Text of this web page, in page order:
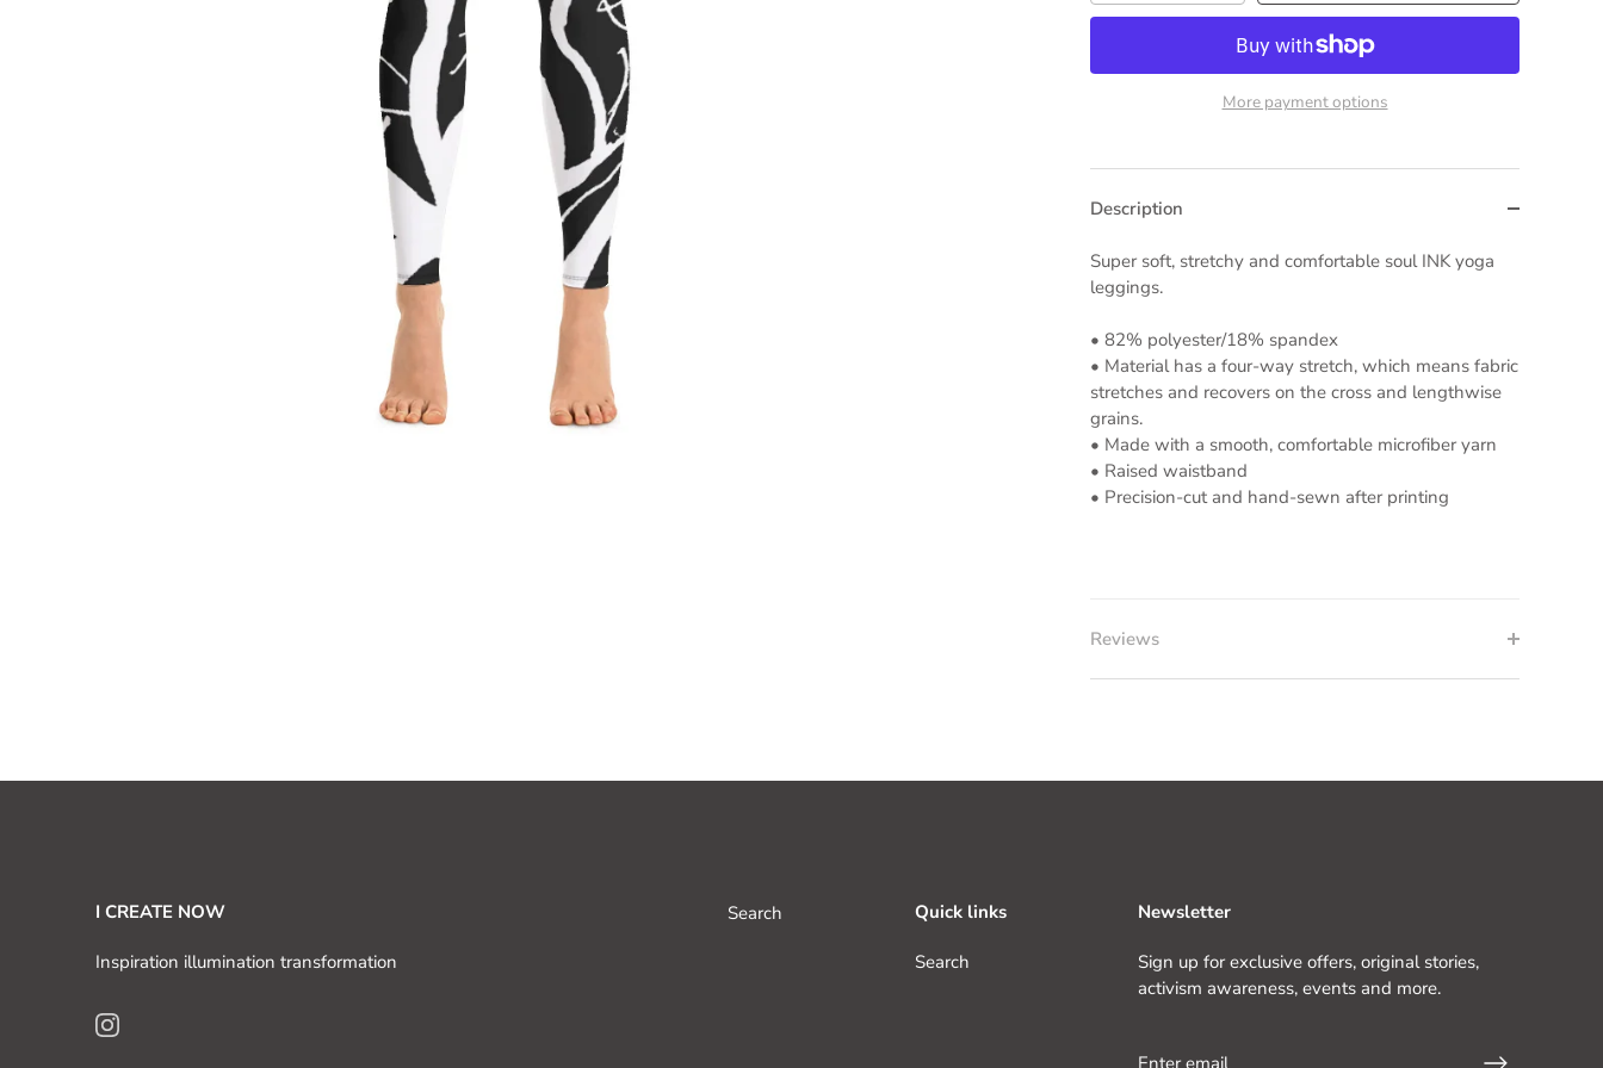
More payment options
Description
Super soft, stretchy and comfortable soul INK yoga
leggings.
• 82% polyester/18% spandex
• Material has a four-way stretch, which means fabric
stretches and recovers on the cross and lengthwise
grains.
• Made with a smooth, comfortable microfiber yarn
• Raised waistband
• Precision-cut and hand-sewn after printing
Reviews
I CREATE NOW
Inspiration illumination transformation
Search Quick links
Search
Newsletter
Sign up for exclusive offers, original stories,
activism awareness, events and more.